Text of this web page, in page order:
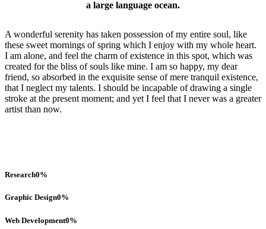
a large language ocean.
A wonderful serenity has taken possession of my entire soul, like
these sweet mornings of spring which I enjoy with my whole heart.
I am alone, and feel the charm of existence in this spot, which was
created for the bliss of souls like mine. I am so happy, my dear
friend, so absorbed in the exquisite sense of mere tranquil existence,
that I neglect my talents. I should be incapable of drawing a single
stroke at the present moment; and yet I feel that I never was a greater
artist than now.
Research0%
Graphic Design0%
Web Development0%